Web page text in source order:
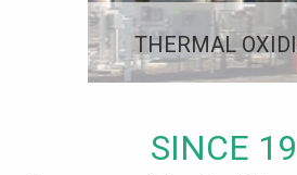
THERMAL
SINCE